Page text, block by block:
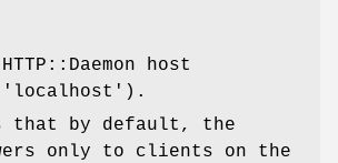
host
that by default, the
only to clients on the